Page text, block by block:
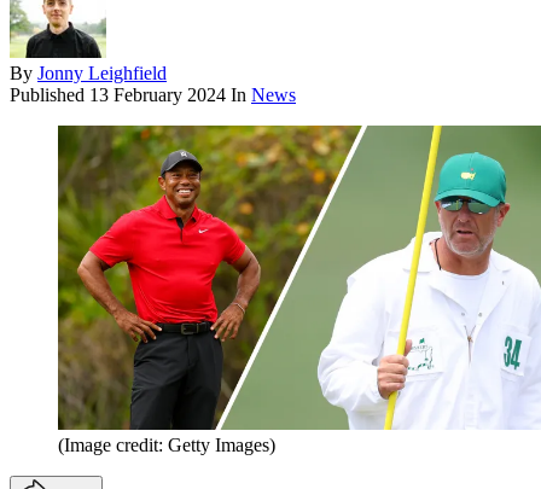
By Jonny Leighfield
Published 13 February 2024 In News
(Image credit: Getty Images)